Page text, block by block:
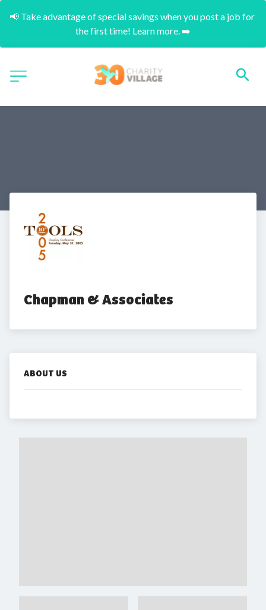
📢 Take advantage of special savings when you post a job for
the first time! Learn more. ➡️
Chapman & Associates
ABOUT US